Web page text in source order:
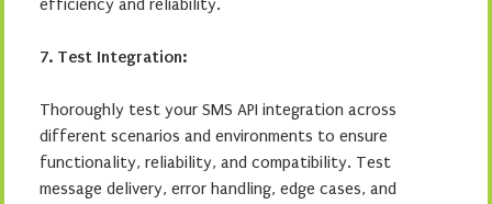
efficiency and reliability.
7. Test Integration:
Thoroughly test your SMS API integration across
different scenarios and environments to ensure
functionality, reliability, and compatibility. Test
message delivery, error handling, edge cases, and